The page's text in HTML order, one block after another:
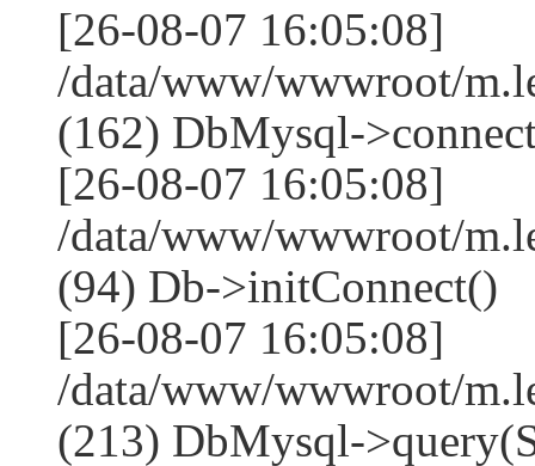
[26-08-07 16:05:08]
/data/www/wwwroot/
(162) DbMysql-
[26-08-07 16:05:08]
/data/www/wwwroot/
(94) Db->initConnect()
[26-08-07 16:05:08]
/data/www/wwwroot/
(213) DbMysql-